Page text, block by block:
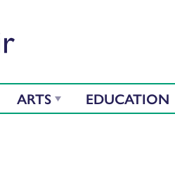
ARTS EDUCATION